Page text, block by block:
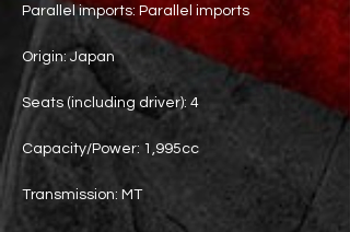
Parallel imports: Parallel imports
Origin: Japan
Seats (including driver): 4
Capacity/Power: 1,995cc
Transmission: MT